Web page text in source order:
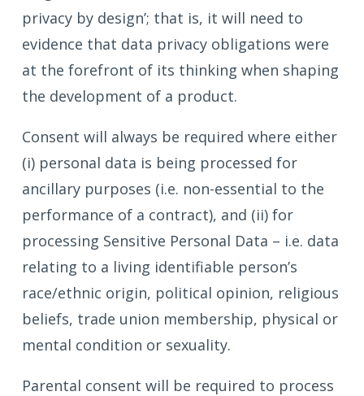
privacy by design’; that is, it will need to
evidence that data privacy obligations were
at the forefront of its thinking when shaping
the development of a product.
Consent will always be required where either
(i) personal data is being processed for
ancillary purposes (i.e. non-essential to the
performance of a contract), and (ii) for
processing Sensitive Personal Data – i.e. data
relating to a living identifiable person’s
race/ethnic origin, political opinion, religious
beliefs, trade union membership, physical or
mental condition or sexuality.
Parental consent will be required to process